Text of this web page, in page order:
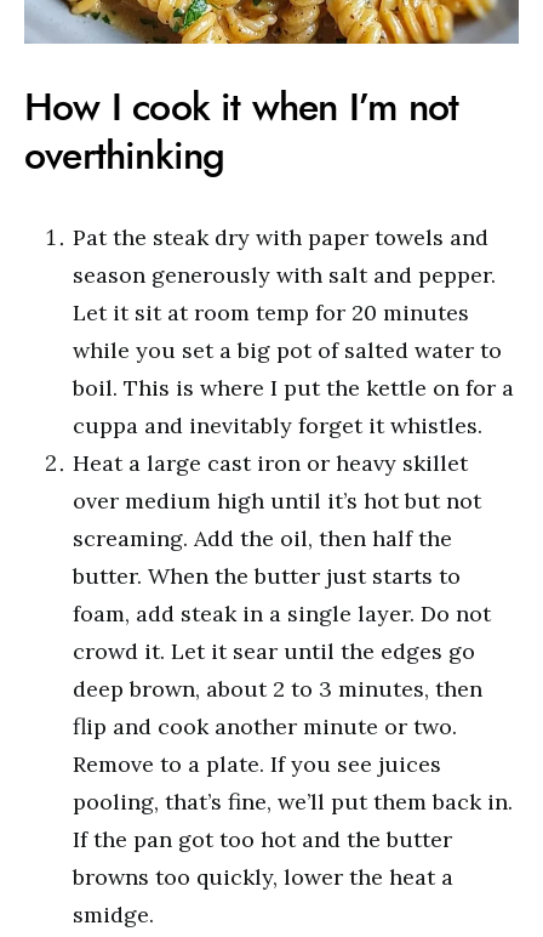
How I cook it when I’m not
overthinking
Pat the steak dry with paper towels and
season generously with salt and pepper.
Let it sit at room temp for 20 minutes
while you set a big pot of salted water to
boil. This is where I put the kettle on for a
cuppa and inevitably forget it whistles.
Heat a large cast iron or heavy skillet
over medium high until it’s hot but not
screaming. Add the oil, then half the
butter. When the butter just starts to
foam, add steak in a single layer. Do not
crowd it. Let it sear until the edges go
deep brown, about 2 to 3 minutes, then
flip and cook another minute or two.
Remove to a plate. If you see juices
pooling, that’s fine, we’ll put them back in.
If the pan got too hot and the butter
browns too quickly, lower the heat a
smidge.